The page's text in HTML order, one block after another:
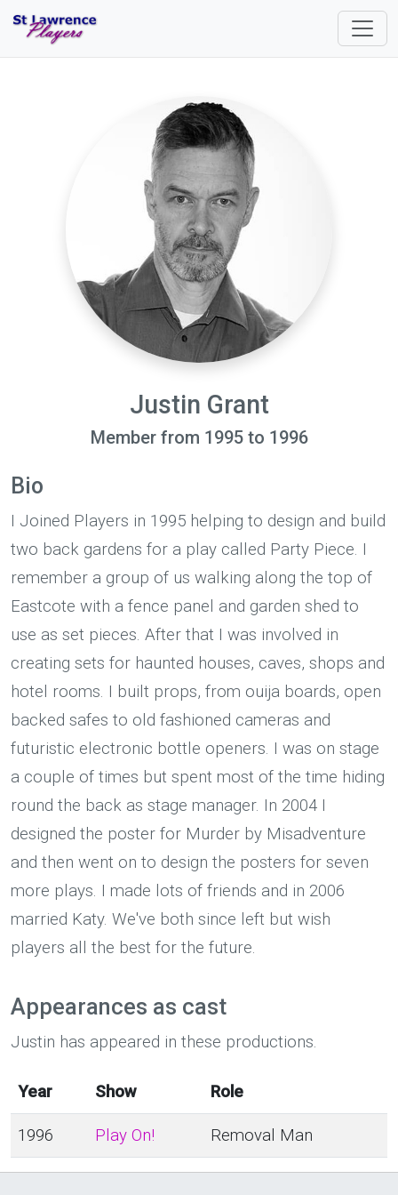
Justin Grant
Member from 1995 to 1996
Bio
I Joined Players in 1995 helping to design and build
two back gardens for a play called Party Piece. I
remember a group of us walking along the top of
Eastcote with a fence panel and garden shed to
use as set pieces. After that I was involved in
creating sets for haunted houses, caves, shops and
hotel rooms. I built props, from ouija boards, open
backed safes to old fashioned cameras and
futuristic electronic bottle openers. I was on stage
a couple of times but spent most of the time hiding
round the back as stage manager. In 2004 I
designed the poster for Murder by Misadventure
and then went on to design the posters for seven
more plays. I made lots of friends and in 2006
married Katy. We've both since left but wish
players all the best for the future.
Appearances as cast
Justin has appeared in these productions.
Year Show Role
1996 Play On! Removal Man